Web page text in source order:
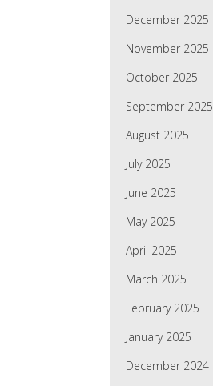
December 2025
November 2025
October 2025
September 2025
August 2025
July 2025
June 2025
May 2025
April 2025
March 2025
February 2025
January 2025
December 2024